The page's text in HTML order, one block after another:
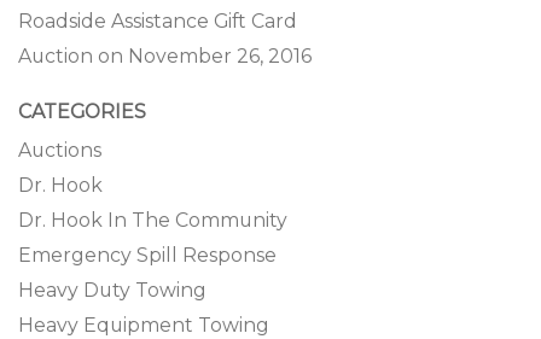
Roadside Assistance Gift Card
Auction on November 26, 2016
CATEGORIES
Auctions
Dr. Hook
Dr. Hook In The Community
Emergency Spill Response
Heavy Duty Towing
Heavy Equipment Towing